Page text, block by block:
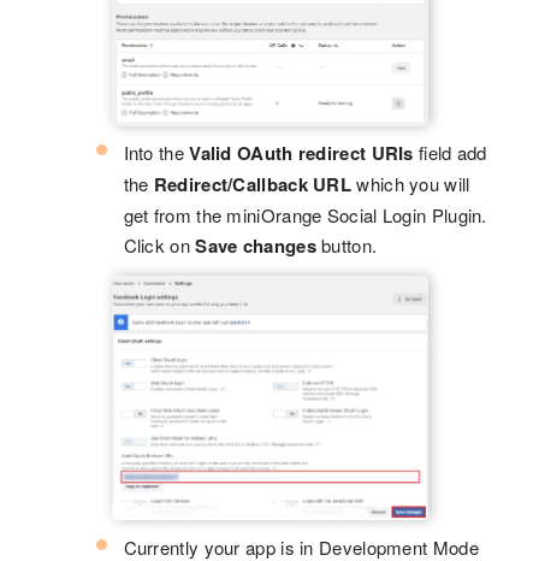
Into theValid OAuth redirect URIs field add
the Redirect/Callback URLwhich you will
get from the miniOrange Social Login Plugin.
Click onSave changesbutton.
Currently your app is in Development Mode